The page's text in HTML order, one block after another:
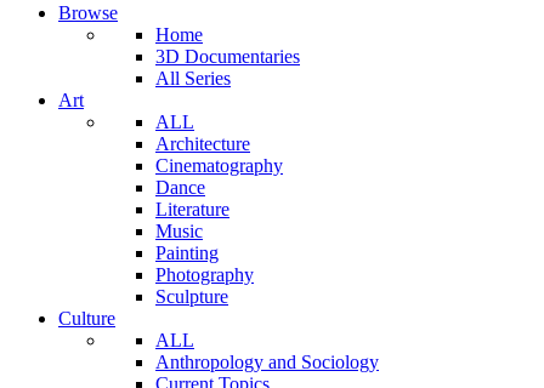
Browse
Home
3D Documentaries
All Series
Art
ALL
Architecture
Cinematography
Dance
Literature
Music
Painting
Photography
Sculpture
Culture
ALL
Anthropology and Sociology
Current Topics